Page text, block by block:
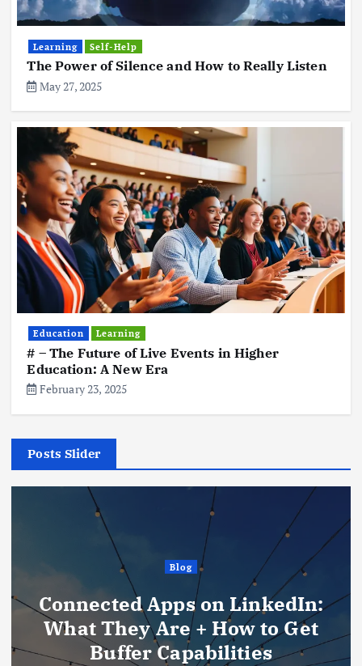
Learning Self-Help
The Power of Silence and How to Really Listen
May 27, 2025
Education Learning
# – The Future of Live Events in Higher
Education: A New Era
February 23, 2025
Posts Slider
Blog
Connected Apps on LinkedIn:
What They Are + How to Get
Buffer Capabilities